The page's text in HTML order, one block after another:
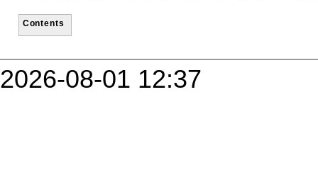
Contents
2026-08-01 12:37